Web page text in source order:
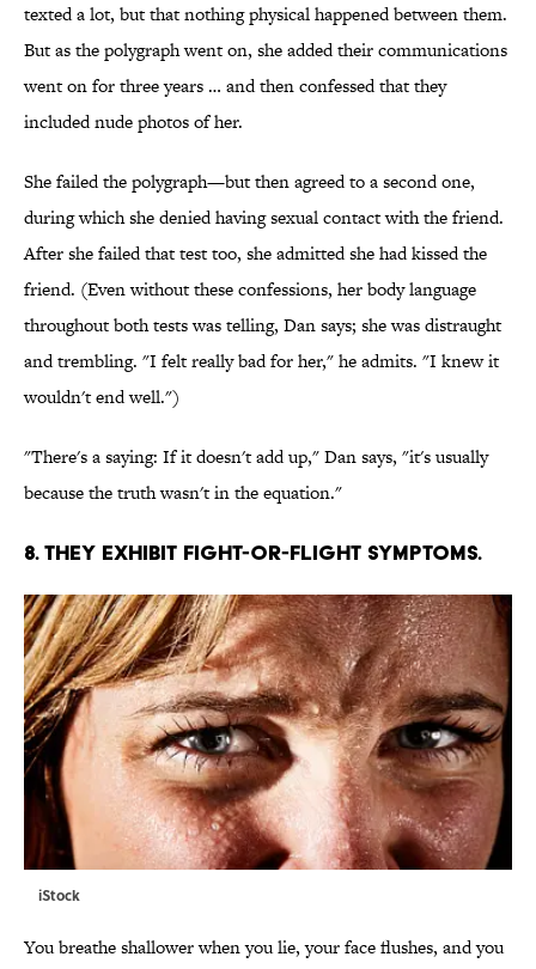
texted a lot, but that nothing physical happened between them.
But as the polygraph went on, she added their communications
went on for three years … and then confessed that they
included nude photos of her.
She failed the polygraph—but then agreed to a second one,
during which she denied having sexual contact with the friend.
After she failed that test too, she admitted she had kissed the
friend. (Even without these confessions, her body language
throughout both tests was telling, Dan says; she was distraught
and trembling. "I felt really bad for her," he admits. "I knew it
wouldn't end well.")
"There's a saying: If it doesn't add up," Dan says, "it's usually
because the truth wasn't in the equation."
8. THEY EXHIBIT FIGHT-OR-FLIGHT SYMPTOMS.
iStock
You breathe shallower when you lie, your face flushes, and you